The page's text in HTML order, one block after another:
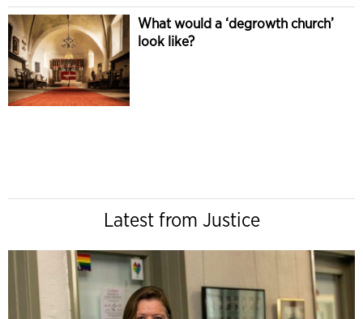
What would a ‘degrowth church’
look like?
Latest from Justice